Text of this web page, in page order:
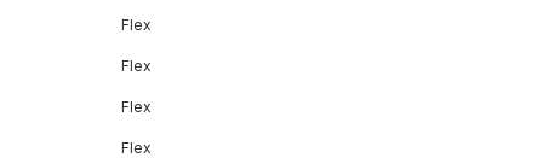
Flex
Flex
Flex
Flex